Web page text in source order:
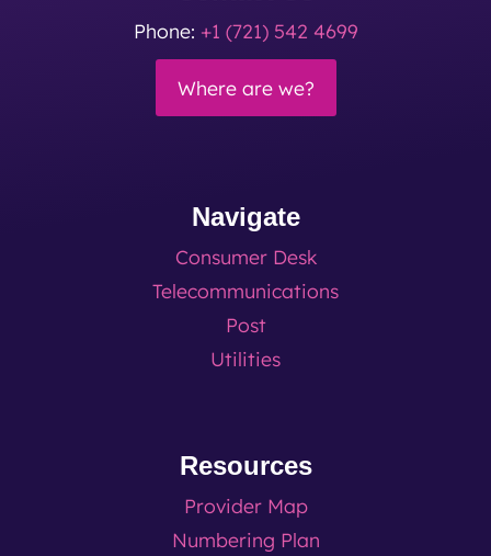
Phone: +1 (721) 542 4699
Where are we?
Navigate
Consumer Desk
Telecommunications
Post
Utilities
Resources
Provider Map
Numbering Plan